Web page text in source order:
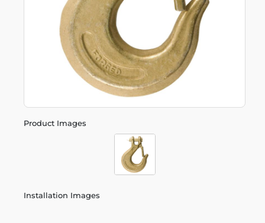
Product Images
Installation Images